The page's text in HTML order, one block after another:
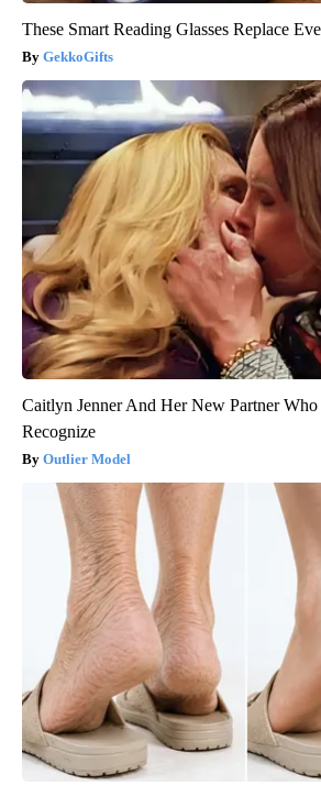
These Smart Reading Glasses Replace
GekkoGifts
Caitlyn Jenner And Her New Partner
Recognize
Outlier Model